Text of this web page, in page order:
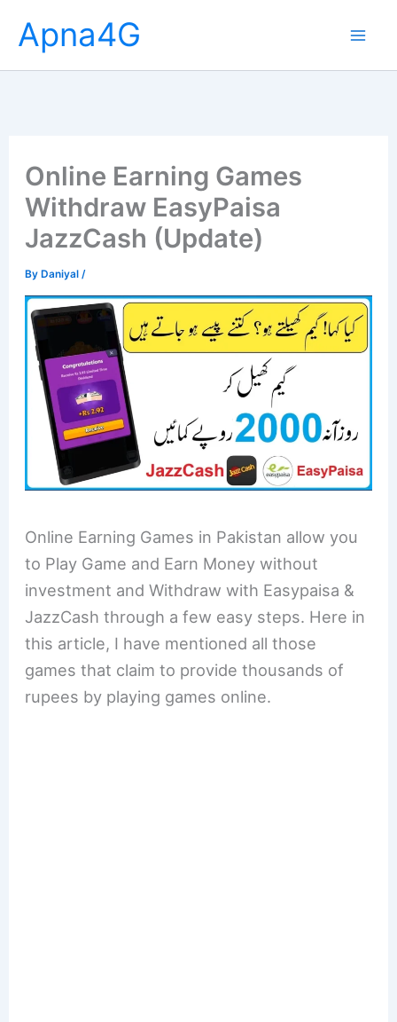
content
Apna4G
Online Earning Games
Withdraw EasyPaisa
JazzCash (Update)
ByDaniyal /
Online Earning Games in Pakistan allow you
to Play Game and Earn Money without
investment and Withdraw with Easypaisa &
JazzCash through a few easy steps. Here in
this article, I have mentioned all those
games that claim to provide thousands of
rupees by playing games online.